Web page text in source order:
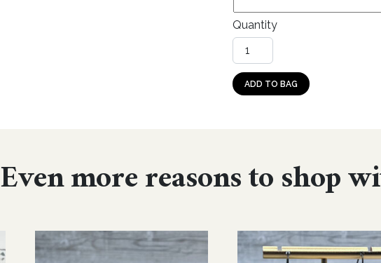
Quantity
Dangle: Cows (double
ADD TO BAG
Even more reasons to shop